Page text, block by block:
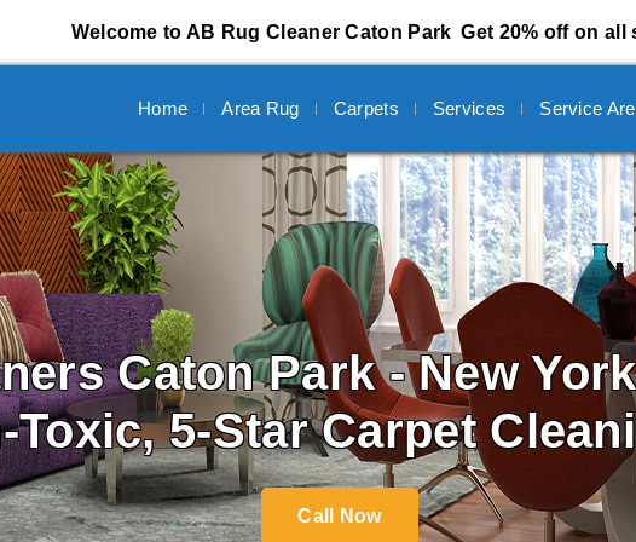
Welcome to AB Rug Cleaner Caton Park Get 20% off on all
Home Area Rug Carpets Services Service
Caton Park - New York
Toxic, 5-Star Carpet
Call Now